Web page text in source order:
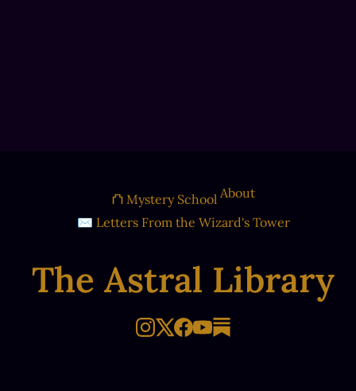
The Astral Library
⛫ Mystery School About
✉ Letters From the Wizard's Tower